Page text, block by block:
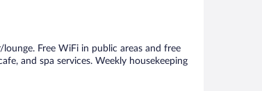
Free WiFi in public areas and free
and spa services. Weekly housekeeping